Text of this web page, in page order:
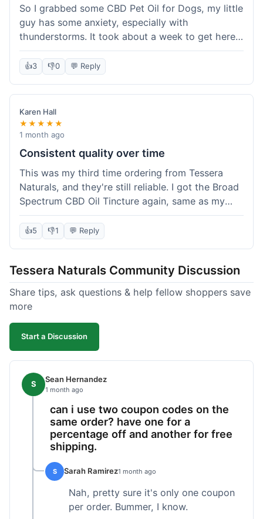
So I grabbed some CBD Pet Oil for Dogs, my little
guy has some anxiety, especially with
thunderstorms. It took about a week to get here,
which was fine, not super fast but not slow either.
I've been adding it to his food, and he seems a
bit calmer during the noisy times. It's not a
miracle cure, but it definitely helps take the edge
off. Overall, it was a pretty smooth experience,
and I'll probably get it again when this bottle runs
out.
👍3 👎0 💬 Reply
Karen Hall
★★★★★
1 month ago
Consistent quality over time
This was my third time ordering from Tessera
Naturals, and they're still reliable. I got the Broad
Spectrum CBD Oil Tincture again, same as my
first order. The quality was consistent across all
purchases; I know what to expect. Shipping was
pretty standard, about five days to get to me in
their products just work for me, and I appreciate
not having to guess if I'll get a good batch.
👍5 👎1 💬 Reply
Tessera Naturals Community Discussion
Share tips, ask questions & help fellow shoppers save
more
Start a Discussion
S Sean Hernandez
1 month ago
can i use two coupon codes on the
same order? have one for a
percentage off and another for free
shipping.
S Sarah Ramirez1 month ago
Nah, pretty sure it's only one coupon
per order. Bummer, I know.